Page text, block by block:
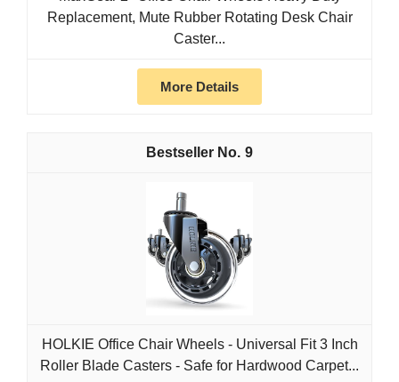
Replacement, Mute Rubber Rotating Desk Chair
Caster...
More Details
9
HOLKIE Office Chair Wheels - Universal Fit 3 Inch
Roller Blade Casters - Safe for Hardwood Carpet...